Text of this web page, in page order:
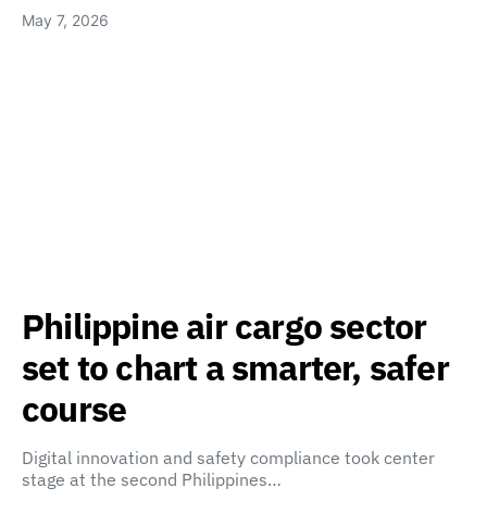
May 7, 2026
Philippine air cargo sector
set to chart a smarter, safer
course
Digital innovation and safety compliance took center
stage at the second Philippines…